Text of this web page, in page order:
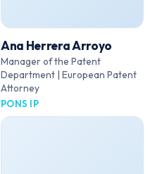
Ana Herrera Arroyo
Manager of the Patent
Department | European Patent
Attorney
PONS IP